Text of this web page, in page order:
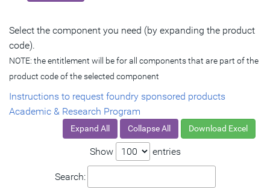
Select the component you need (by expanding the product
code).
NOTE: the entitlement will be for all components that are part of the
product code of the selected component
Instructions to request foundry sponsored products
Academic & Research Program
Expand All Collapse All Download Excel
Show entries
Search: